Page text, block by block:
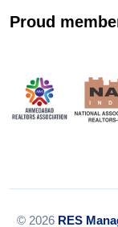
Proud
© 2026 RES